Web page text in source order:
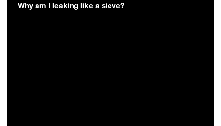
Why am I leaking like a sieve?